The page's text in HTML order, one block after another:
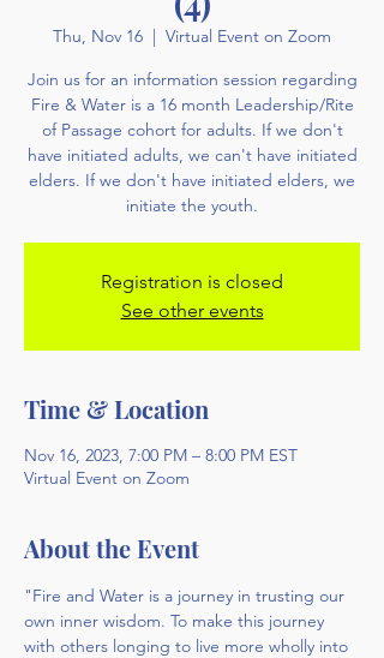
Thu, Nov 16
  |
Virtual Event on Zoom
Join us for an information session regarding
Fire & Water is a 16 month Leadership/Rite
of Passage cohort for adults. If we don't
have initiated adults, we can't have initiated
elders. If we don't have initiated elders, we
initiate the youth.
Registration is closed
See other events
Time & Location
Nov 16, 2023, 7:00 PM – 8:00 PM EST
Virtual Event on Zoom
About the Event
"Fire and Water is a journey in trusting our
own inner wisdom. To make this journey
with others longing to live more wholly into